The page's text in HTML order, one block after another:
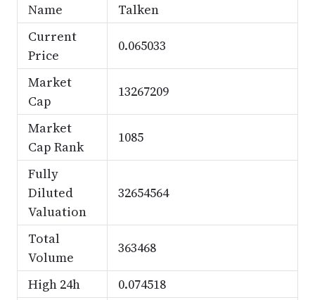
Name
Talken
Current
Price
0.065033
Market
Cap
13267209
Market
Cap Rank
1085
Fully
Diluted
Valuation
32654564
Total
Volume
363468
High 24h
0.074518